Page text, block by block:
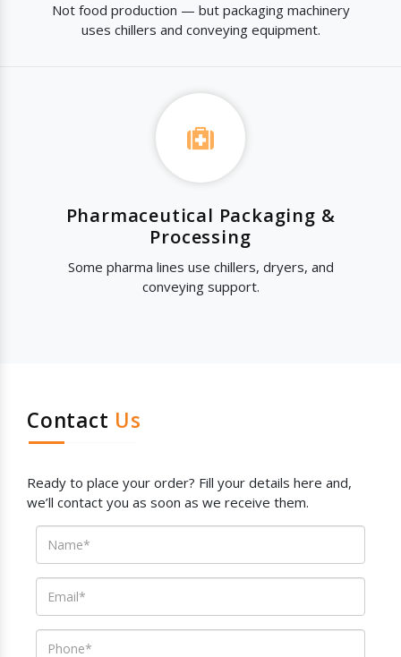
Not food production — but packaging machinery
uses chillers and conveying equipment.
Pharmaceutical Packaging &
Processing
Some pharma lines use chillers, dryers, and
conveying support.
Contact Us
Ready to place your order? Fill your details here and,
we’ll contact you as soon as we receive them.